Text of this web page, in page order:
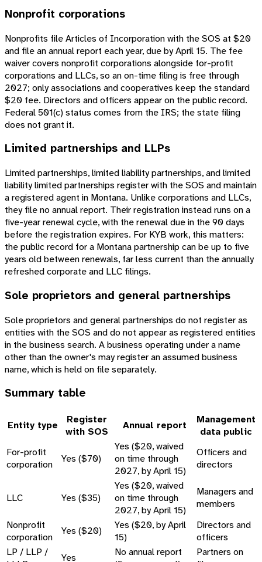
Nonprofit corporations
Nonprofits file Articles of Incorporation with the SOS at $20
and file an annual report each year, due by April 15. The fee
waiver covers nonprofit corporations alongside for-profit
corporations and LLCs, so an on-time filing is free through
2027; only associations and cooperatives keep the standard
$20 fee. Directors and officers appear on the public record.
Federal 501(c) status comes from the IRS; the state filing
does not grant it.
Limited partnerships and LLPs
Limited partnerships, limited liability partnerships, and limited
liability limited partnerships register with the SOS and maintain
a registered agent in Montana. Unlike corporations and LLCs,
they file no annual report. Their registration instead runs on a
five-year renewal cycle, with the renewal due in the 90 days
before the registration expires. For KYB work, this matters:
the public record for a Montana partnership can be up to five
years old between renewals, far less current than the annually
refreshed corporate and LLC filings.
Sole proprietors and general partnerships
Sole proprietors and general partnerships do not register as
entities with the SOS and do not appear as registered entities
in the business search. A business operating under a name
other than the owner's may register an assumed business
name, which is held on file separately.
Summary table
Entity type
Register
with SOS
Annual report
Management
data public
For-profit
corporation
Yes ($70)
Yes ($20, waived
on time through
2027, by April 15)
Officers and
directors
LLC Yes ($35)
Yes ($20, waived
on time through
2027, by April 15)
Managers and
members
Nonprofit
corporation
Yes ($20)
Yes ($20, by April
15)
Directors and
officers
LP / LLP /
Yes
No annual report
Partners on